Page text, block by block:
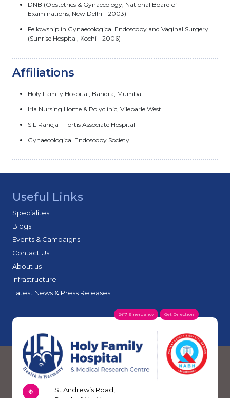
DNB (Obstetrics & Gynaecology, National Board of
Examinations, New Delhi - 2003)
Fellowship in Gynaecological Endoscopy and Vaginal Surgery
(Sunrise Hospital, Kochi - 2006)
Affiliations
Holy Family Hospital, Bandra, Mumbai
Irla Nursing Home & Polyclinic, Vileparle West
S L Raheja - Fortis Associate Hospital
Gynaecological Endoscopy Society
Useful Links
Specialites
Blogs
Events & Campaigns
Contact Us
About us
Infrastructure
Latest News & Press Releases
24*7 Emergency Get Direction
St Andrew’s Road,